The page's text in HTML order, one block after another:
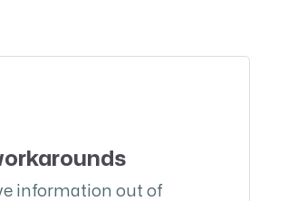
information out of